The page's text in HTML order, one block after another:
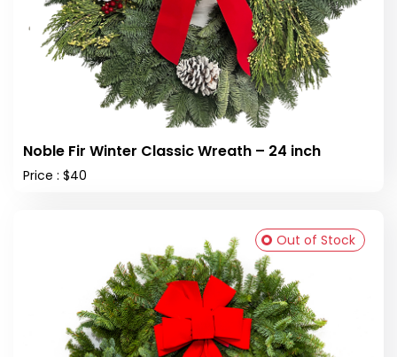
Noble Fir Winter Classic Wreath – 24 inch
Price : $40
Out of Stock